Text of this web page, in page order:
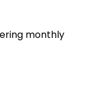
monthly